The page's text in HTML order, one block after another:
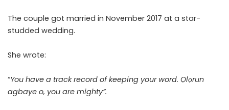
The couple got married in November 2017 at a star-
studded wedding.
She wrote:
“You have a track record of keeping your word. Ọlọrun
agbaye o, you are mighty”.